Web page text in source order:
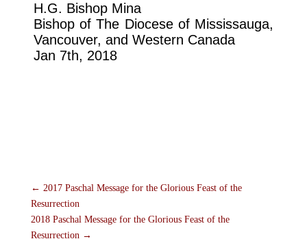
H.G. Bishop Mina
Bishop of The Diocese of Mississauga,
Vancouver, and Western Canada
Jan 7th, 2018
← 2017 Paschal Message for the Glorious Feast of the
Resurrection
2018 Paschal Message for the Glorious Feast of the
Resurrection→